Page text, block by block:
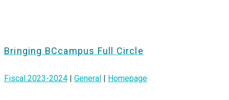
Bringing BCcampus Full Circle
Fiscal 2023-2024 General Homepage